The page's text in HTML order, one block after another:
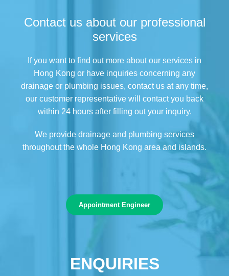
Contact us about our professional
services
If you want to find out more about our services in
Hong Kong or have inquiries concerning any
drainage or plumbing issues, contact us at any time,
our customer representative will contact you back
within 24 hours after filling out your inquiry.
We provide drainage and plumbing services
throughout the whole Hong Kong area and islands.
Appointment Engineer
ENQUIRIES